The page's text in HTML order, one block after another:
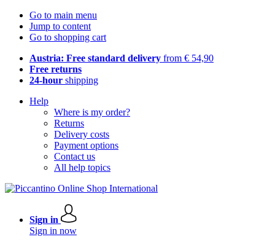
Go to main menu
Jump to content
Go to shopping cart
Austria: Free standard delivery from € 54,90
Free returns
24-hour shipping
Help
Where is my order?
Returns
Delivery costs
Payment options
Contact us
All help topics
Sign in
Sign in now